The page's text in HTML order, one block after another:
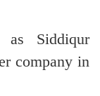
as Siddiqur
company in